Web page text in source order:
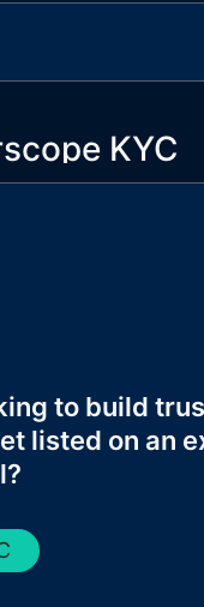
KYC
to build
listed on an